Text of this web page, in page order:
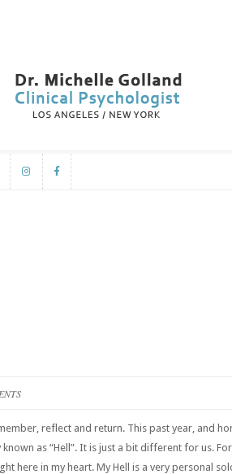
reflect and return. This past year, and
as “Hell”. It is just a bit different for us.
here in my heart. My Hell is a very personal